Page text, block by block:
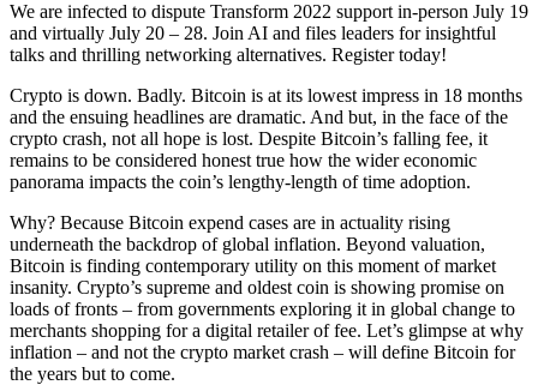
We are infected to dispute Transform 2022 support in-person July 19
and virtually July 20 – 28. Join AI and files leaders for insightful
talks and thrilling networking alternatives. Register today!
Crypto is down. Badly. Bitcoin is at its lowest impress in 18 months
and the ensuing headlines are dramatic. And but, in the face of the
crypto crash, not all hope is lost. Despite Bitcoin’s falling fee, it
remains to be considered honest true how the wider economic
panorama impacts the coin’s lengthy-length of time adoption.
Why? Because Bitcoin expend cases are in actuality rising
underneath the backdrop of global inflation. Beyond valuation,
Bitcoin is finding contemporary utility on this moment of market
insanity. Crypto’s supreme and oldest coin is showing promise on
loads of fronts – from governments exploring it in global change to
merchants shopping for a digital retailer of fee. Let’s glimpse at why
inflation – and not the crypto market crash – will define Bitcoin for
the years but to come.